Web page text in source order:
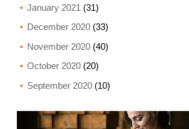
January 2021 (31)
December 2020(33)
November 2020(40)
October 2020(20)
September 2020(10)